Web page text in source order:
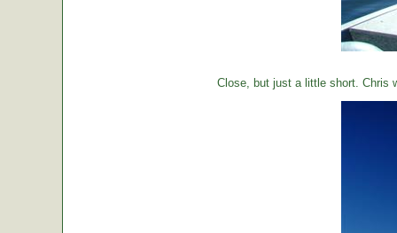
Close, but just a little short. Chris